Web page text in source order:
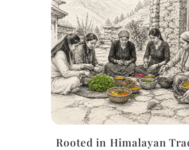
Rooted in Himalayan